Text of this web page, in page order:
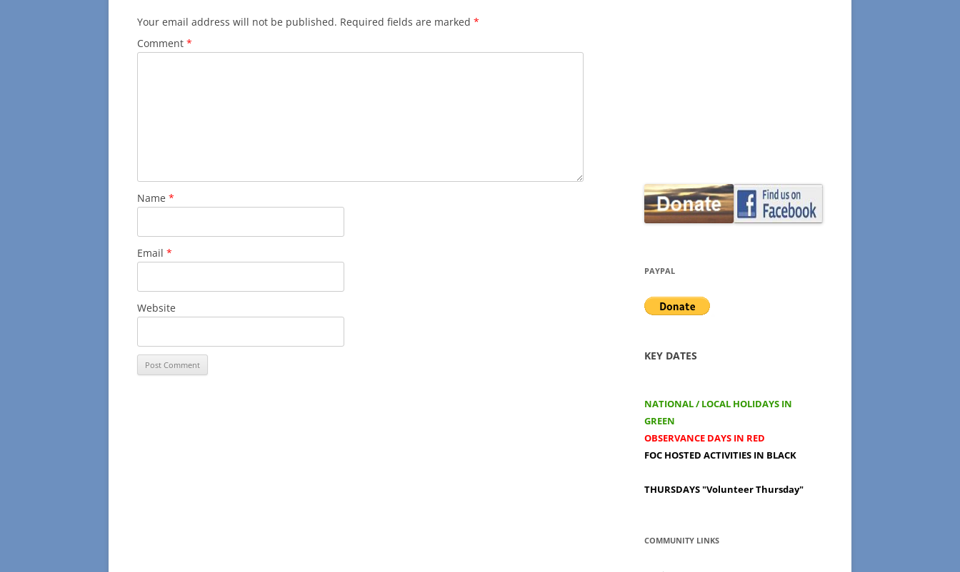
Your email address will not be published. Required fields are marked *
Comment *
Name *
Email *
Website
PAYPAL
KEY DATES
NATIONAL / LOCAL HOLIDAYS IN
GREEN
OBSERVANCE DAYS IN RED
FOC HOSTED ACTIVITIES IN BLACK
THURSDAYS"Volunteer Thursday"
COMMUNITY LINKS